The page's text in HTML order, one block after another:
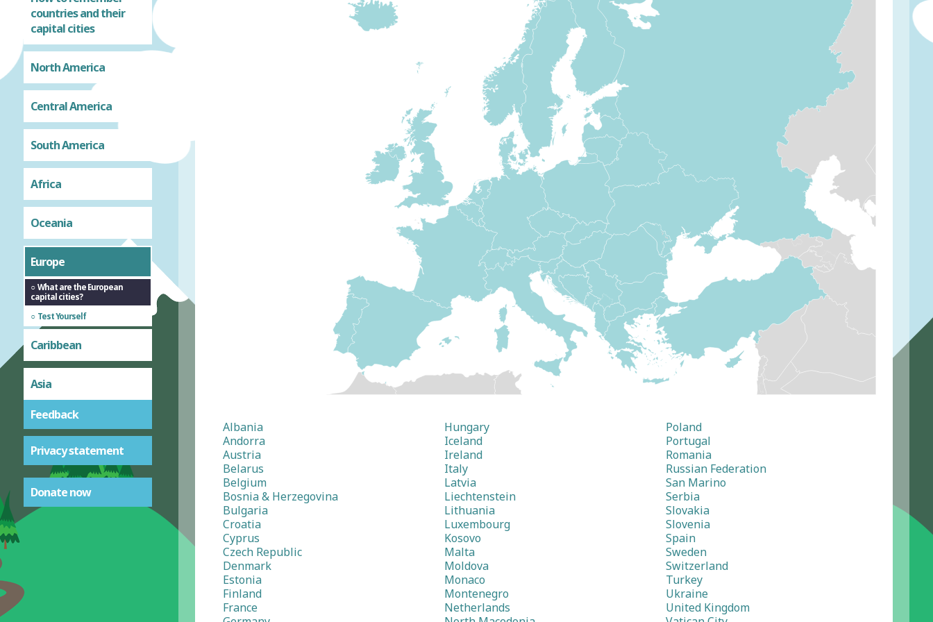
countries and their
capital cities
North America
Central America
South America
Africa
Oceania
Europe
What are the European
capital cities?
Test Yourself
Caribbean
Asia
Feedback
Privacy statement
Donate now
Albania
Andorra
Austria
Belarus
Belgium
Bosnia & Herzegovina
Bulgaria
Croatia
Cyprus
Czech Republic
Denmark
Estonia
Finland
France
Hungary
Iceland
Ireland
Italy
Latvia
Liechtenstein
Lithuania
Luxembourg
Kosovo
Malta
Moldova
Monaco
Montenegro
Netherlands
Poland
Portugal
Romania
Russian Federation
San Marino
Serbia
Slovakia
Slovenia
Spain
Sweden
Switzerland
Turkey
Ukraine
United Kingdom